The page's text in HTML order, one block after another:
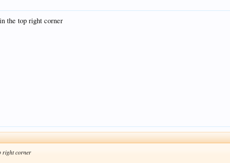
the top right corner
right corner